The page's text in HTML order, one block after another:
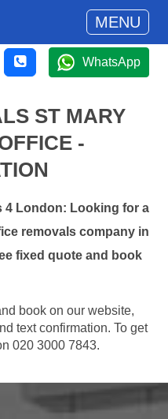
MENU
WhatsApp
ST MARY
-
4 London: Looking for a
removals company in
fixed quote and book
book on our website,
text confirmation. To get
020 3000 7843.